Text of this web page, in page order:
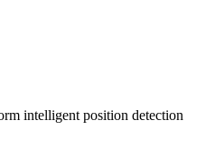
intelligent position detection